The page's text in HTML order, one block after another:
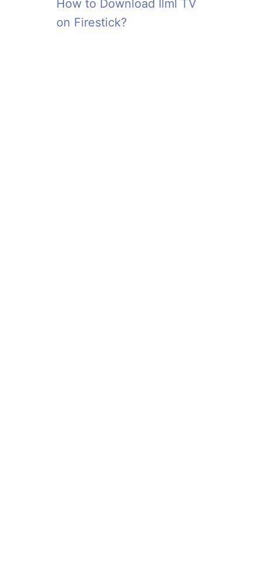
How to Download Ilml TV
on Firestick?